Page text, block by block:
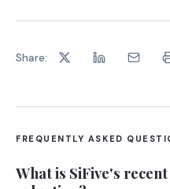
Share:
FREQUENTLY ASKED
What is SiFive's